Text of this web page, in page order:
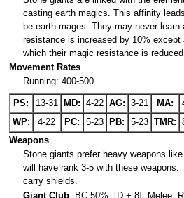
casting earth magics. This affinity
be earth mages. They may never
resistance is increased by 10%
which their magic resistance is reduced
Movement Rates
Running: 400-500
PS: 13-31 MD: 4-22 AG: 3-21 MA:
WP:
4-22 PC: 5-23 PB: 5-23 TMR:
Weapons
Stone giants prefer heavy weapons
will have rank 3-5 with these weapons.
carry shields.
Giant Club: BC 50%, [D + 8], Melee,